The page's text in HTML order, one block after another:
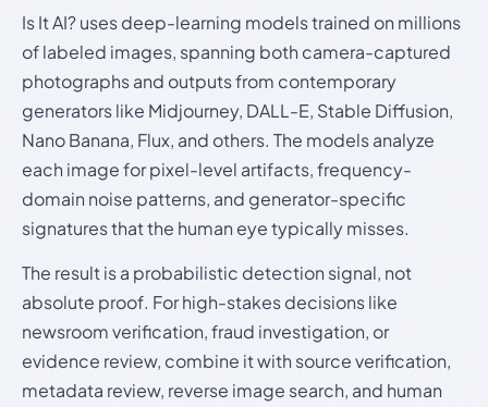
Is It AI? uses deep-learning models trained on millions
of labeled images, spanning both camera-captured
photographs and outputs from contemporary
generators like Midjourney, DALL-E, Stable Diffusion,
Nano Banana, Flux, and others. The models analyze
each image for pixel-level artifacts, frequency-
domain noise patterns, and generator-specific
signatures that the human eye typically misses.
The result is a probabilistic detection signal, not
absolute proof. For high-stakes decisions like
newsroom verification, fraud investigation, or
evidence review, combine it with source verification,
metadata review, reverse image search, and human